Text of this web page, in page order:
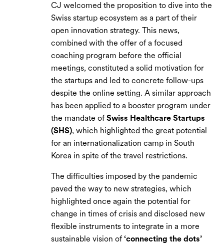
CJ welcomed the proposition to dive into the
Swiss startup ecosystem as a part of their
open innovation strategy. This news,
combined with the offer of a focused
coaching program before the official
meetings, constituted a solid motivation for
the startups and led to concrete follow-ups
despite the online setting. A similar approach
has been applied to a booster program under
the mandate ofSwiss Healthcare Startups
(SHS), which highlighted the great potential
for an internationalization camp in South
Korea in spite of the travel restrictions.
The difficulties imposed by the pandemic
paved the way to new strategies, which
highlighted once again the potential for
change in times of crisis and disclosed new
flexible instruments to integrate in a more
sustainable vision of‘connecting the dots’